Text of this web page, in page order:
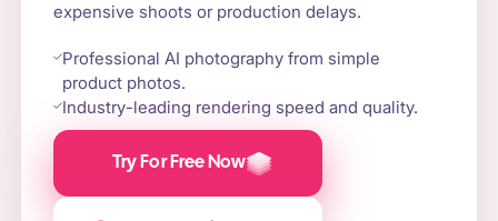
expensive shoots or production delays.
Professional AI photography from simple
product photos.
Industry-leading rendering speed and quality.
Try For Free Now